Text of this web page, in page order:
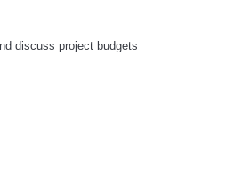
discuss project budgets